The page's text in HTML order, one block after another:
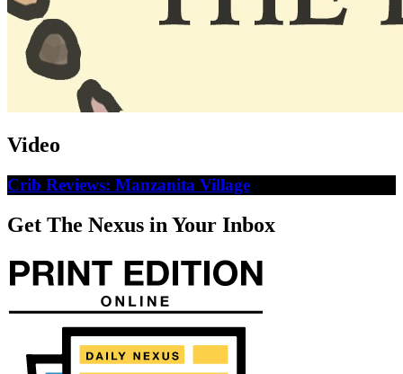
Video
Crib Reviews: Manzanita Village
Get The Nexus in Your Inbox